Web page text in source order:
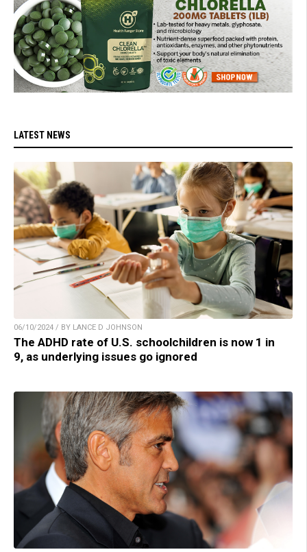
LATEST NEWS
06/10/2024 / BY LANCE D JOHNSON
The ADHD rate of U.S. schoolchildren is now 1 in
9, as underlying issues go ignored